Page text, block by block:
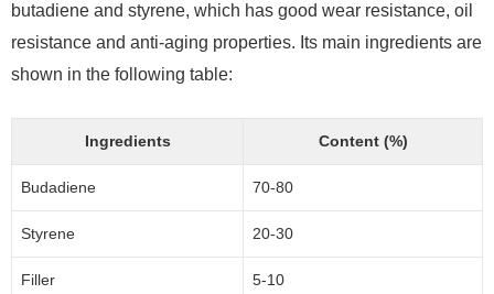
butadiene and styrene, which has good wear resistance, oil
resistance and anti-aging properties. Its main ingredients are
shown in the following table:
Ingredients Content (%)
Budadiene 70-80
Styrene 20-30
Filler 5-10